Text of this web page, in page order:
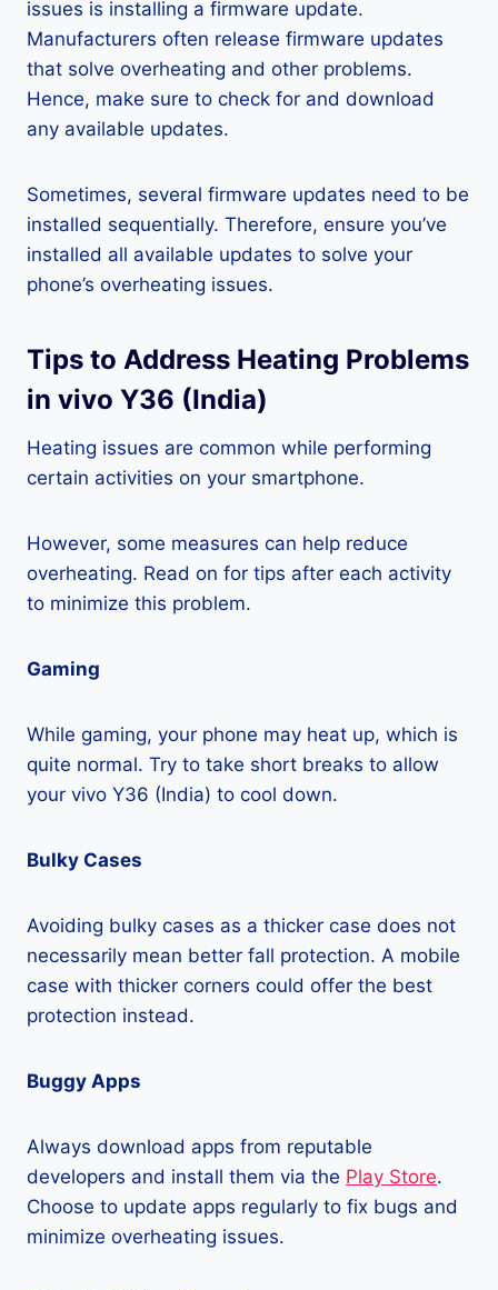
issues is installing a firmware update.
Manufacturers often release firmware updates
that solve overheating and other problems.
Hence, make sure to check for and download
any available updates.
Sometimes, several firmware updates need to be
installed sequentially. Therefore, ensure you’ve
installed all available updates to solve your
phone’s overheating issues.
Tips to Address Heating Problems
in vivo Y36 (India)
Heating issues are common while performing
certain activities on your smartphone.
However, some measures can help reduce
overheating. Read on for tips after each activity
to minimize this problem.
Gaming
While gaming, your phone may heat up, which is
quite normal. Try to take short breaks to allow
your vivo Y36 (India) to cool down.
Bulky Cases
Avoiding bulky cases as a thicker case does not
necessarily mean better fall protection. A mobile
case with thicker corners could offer the best
protection instead.
Buggy Apps
Always download apps from reputable
developers and install them via the Play Store.
Choose to update apps regularly to fix bugs and
minimize overheating issues.